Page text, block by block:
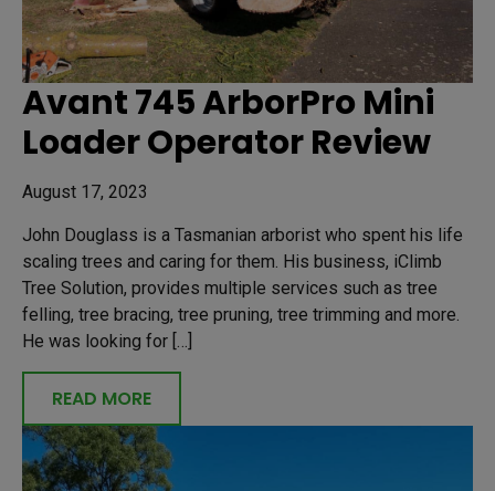
Avant 745 ArborPro Mini
Loader Operator Review
August 17, 2023
John Douglass is a Tasmanian arborist who spent his life
scaling trees and caring for them. His business, iClimb
Tree Solution, provides multiple services such as tree
felling, tree bracing, tree pruning, tree trimming and more.
He was looking for […]
READ MORE